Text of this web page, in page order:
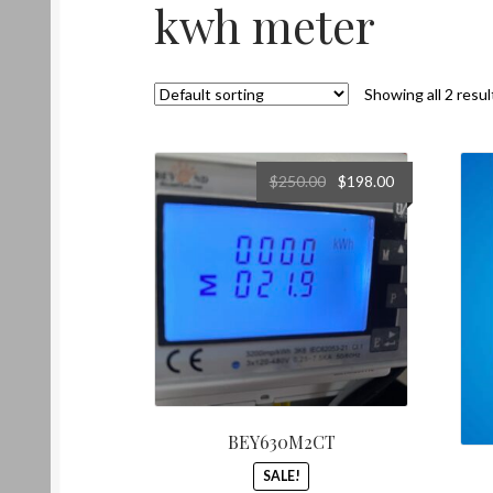
kwh meter
Showing all 2
BEY630M2CT
SALE!
$250.00
Original
price
was:
$250.00.
$198.00Current
price
is:
$198.00.